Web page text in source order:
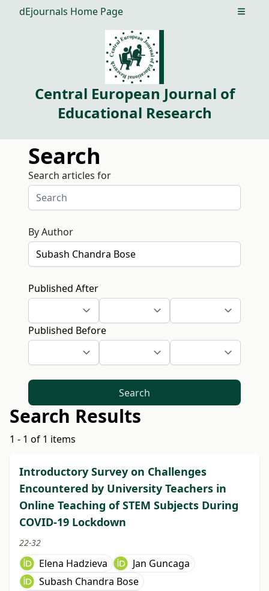
dEjournals Home Page Open
Central European Journal of
Educational Research
Search
Search articles for
By Author
Published After
Published Before
Search
Search Results
1 - 1 of 1 items
Introductory Survey on Challenges
Encountered by University Teachers in
Online Teaching of STEM Subjects During
COVID-19 Lockdown
22-32
Elena Hadzieva
Jan Guncaga
Subash Chandra Bose